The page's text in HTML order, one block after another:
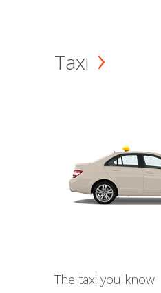
Taxi
The taxi you know